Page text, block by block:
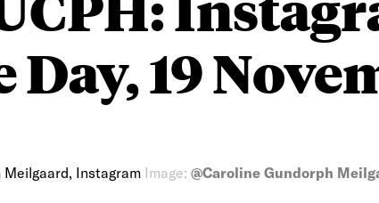
Day, 19
Meilgaard, Instagram Image: @Caroline Gundorph